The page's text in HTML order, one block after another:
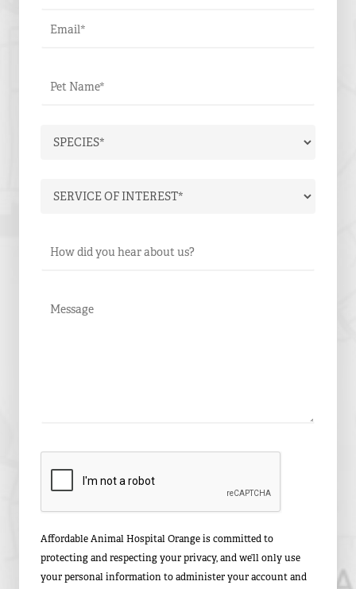
Affordable Animal Hospital Orange is committed to
protecting and respecting your privacy, and we’ll only use
your personal information to administer your account and